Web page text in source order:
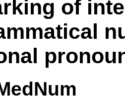
of